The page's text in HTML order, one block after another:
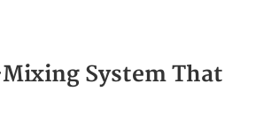
System That